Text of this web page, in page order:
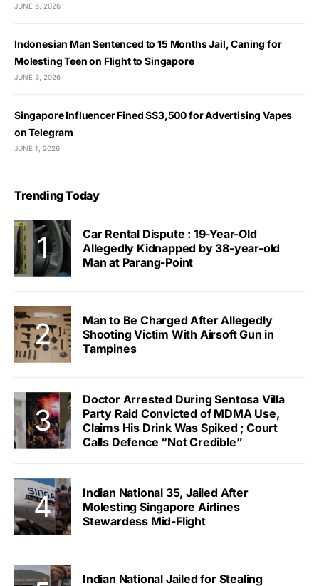
JUNE 6, 2026
Indonesian Man Sentenced to 15 Months Jail, Caning for
Molesting Teen on Flight to Singapore
JUNE 3, 2026
Singapore Influencer Fined S$3,500 for Advertising Vapes
on Telegram
JUNE 1, 2026
Trending Today
Car Rental Dispute : 19-Year-Old
Allegedly Kidnapped by 38-year-old
Man at Parang-Point
Man to Be Charged After Allegedly
Shooting Victim With Airsoft Gun in
Tampines
Doctor Arrested During Sentosa Villa
Party Raid Convicted of MDMA Use,
Claims His Drink Was Spiked ; Court
Calls Defence “Not Credible”
Indian National 35, Jailed After
Molesting Singapore Airlines
Stewardess Mid-Flight
Indian National Jailed for Stealing